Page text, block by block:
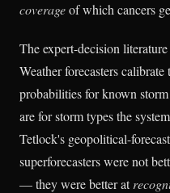
coverageof which cancers
The expert-decision
Weather forecasters
probabilities for known
are for storm types the
Tetlock's geopolitical-
superforecasters were not
— they were better at